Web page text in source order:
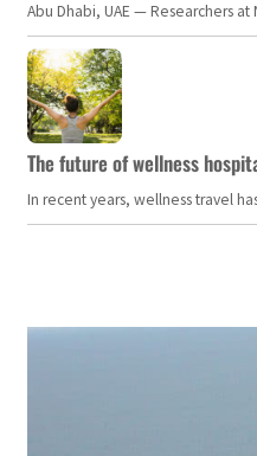
Abu Dhabi, UAE — Researchers
The future of wellness
In recent years, wellness travel